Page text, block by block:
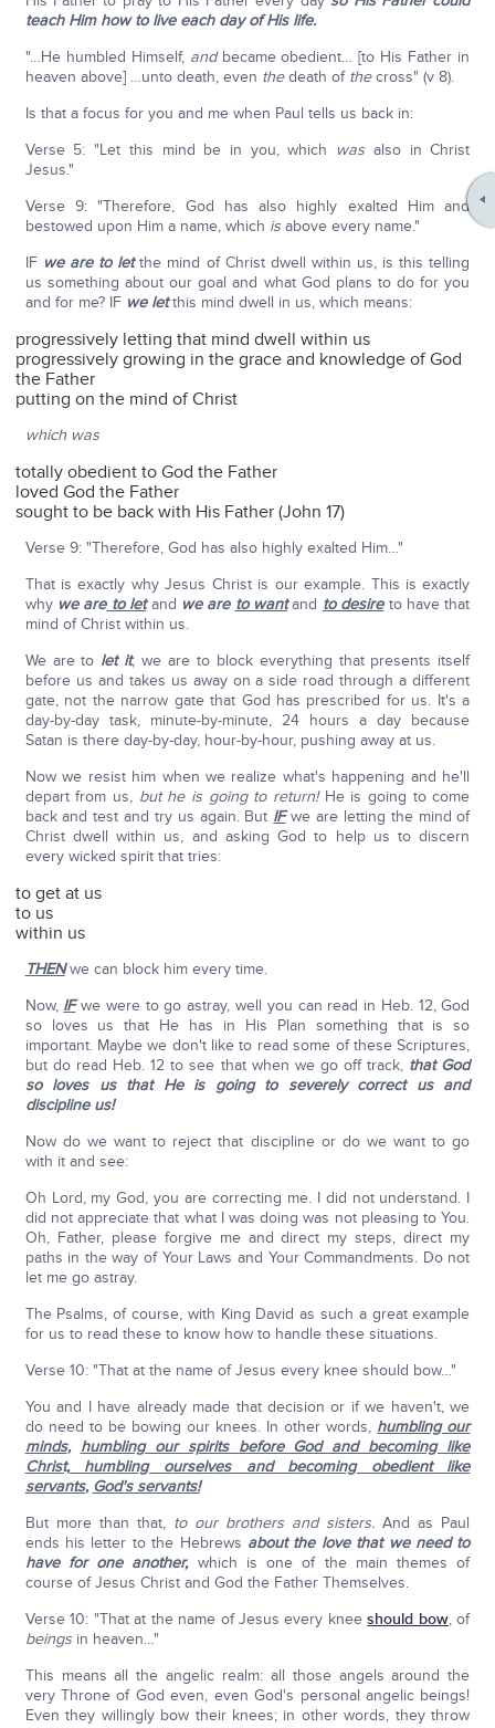
teach Him how to live each day of His life.
"…He humbled Himself, andbecame obedient… [to His Father in
heaven above] …unto death, even thedeath of thecross" (v 8).
Is that a focus for you and me when Paul tells us back in:
Verse 5: "Let this mind be in you, which
was also in Christ
Jesus."
Verse 9: "Therefore, God has also highly exalted Him and
bestowed upon Him a name, which isabove every name."
IF we are to letthe mind of Christ dwell within us, is this telling
us something about our goal and what God plans to do for you
and for me? IF we letthis mind dwell in us, which means:
progressively letting that mind dwell within us
progressively growing in the grace and knowledge of God
the Father
putting on the mind of Christ
which was
totally obedient to God the Father
loved God the Father
sought to be back with His Father (John 17)
Verse 9: "Therefore, God has also highly exalted Him…"
That is exactly why Jesus Christ is our example. This is exactly
why we areto letand we are to wantand to desireto have that
mind of Christ within us.
We are to let it, we are to block everything that presents itself
before us and takes us away on a side road through a different
gate, not the narrow gate that God has prescribed for us. It's a
day-by-day task, minute-by-minute, 24 hours a day because
Satan is there day-by-day, hour-by-hour, pushing away at us.
Now we resist him when we realize what's happening and he'll
depart from us, but he is going to return!He is going to come
back and test and try us again. But IFwe are letting the mind of
Christ dwell within us, and asking God to help us to discern
every wicked spirit that tries:
to get at us
to us
within us
THENwe can block him every time.
Now, IFwe were to go astray, well you can read in Heb. 12, God
so loves us that He has in His Plan something that is so
important. Maybe we don't like to read some of these Scriptures,
but do read Heb. 12 to see that when we go off track, that God
so loves us that He is going to severely correct us and
discipline us!
Now do we want to reject that discipline or do we want to go
with it and see:
Oh Lord, my God, you are correcting me. I did not understand. I
did not appreciate that what I was doing was not pleasing to You.
Oh, Father, please forgive me and direct my steps, direct my
paths in the way of Your Laws and Your Commandments. Do not
let me go astray.
The Psalms, of course, with King David as such a great example
for us to read these to know how to handle these situations.
Verse 10: "That at the name of Jesus every knee should bow…"
You and I have already made that decision or if we haven't, we
do need to be bowing our knees. In other words, humbling our
minds, humbling our spirits before God and becoming like
Christ, humbling ourselves and becoming obedient like
servants, God's servants!
But more than that, to our brothers and sisters. And as Paul
ends his letter to the Hebrews about the love that we need to
have for one another,which is one of the main themes of
course of Jesus Christ and God the Father Themselves.
Verse 10: "That at the name of Jesus every kneeshould bow, of
beingsin heaven…"
This means all the angelic realm: all those angels around the
very Throne of God even, even God's personal angelic beings!
Even they willingly bow their knees; in other words, they throw